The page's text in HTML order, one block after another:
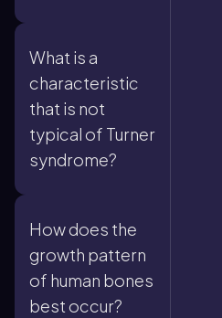
What is a
characteristic
that is not
typical of Turner
syndrome?
How does the
growth pattern
of human bones
best occur?